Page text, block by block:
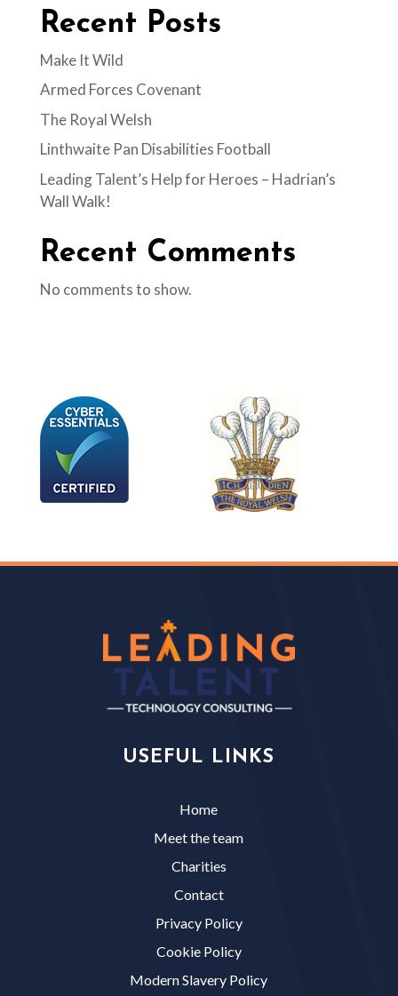
Recent Posts
Make It Wild
Armed Forces Covenant
The Royal Welsh
Linthwaite Pan Disabilities Football
Leading Talent’s Help for Heroes – Hadrian’s
Wall Walk!
Recent Comments
No comments to show.
USEFUL LINKS
Home
Meet the team
Charities
Contact
Privacy Policy
Cookie Policy
Modern Slavery Policy